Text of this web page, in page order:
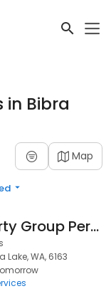
in Bibra
Map
Multiply Property Group Perth - Subdivisions | Surveying | Buyers Agency
Lake, WA, 6163